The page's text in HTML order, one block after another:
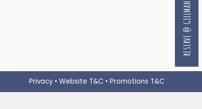
Privacy • Website T&C • Promotions T&C
RESERVE @ GILLMAN